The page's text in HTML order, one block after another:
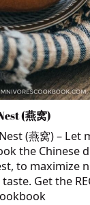
(燕窝)
(燕窝) – Let
the Chinese
to maximize
Get the